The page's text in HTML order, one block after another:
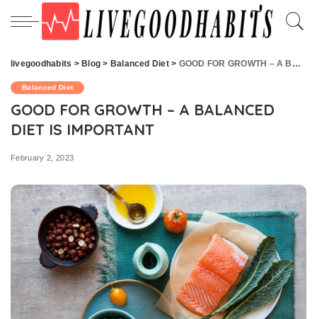
livegoodhabits > Blog > Balanced Diet> GOOD FOR GROWTH – A BALANCED DIET IS IMPORTANT
Balanced Diet
GOOD FOR GROWTH – A BALANCED
DIET IS IMPORTANT
February 2, 2023